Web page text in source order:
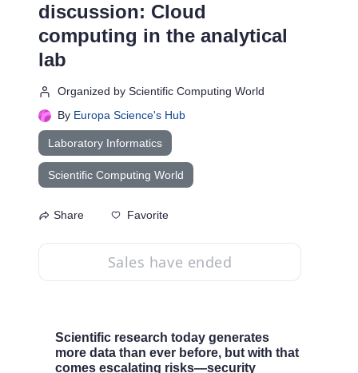
discussion: Cloud
computing in the analytical
lab
Organized by Scientific Computing World
By Europa Science's Hub
Laboratory Informatics
Scientific Computing World
Share Favorite
Sales have ended
Scientific research today generates
more data than ever before, but with that
comes escalating risks—security